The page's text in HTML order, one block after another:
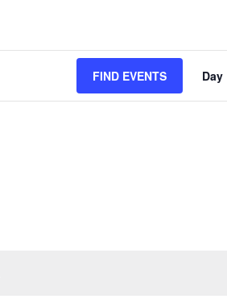
FIND EVENTS Day